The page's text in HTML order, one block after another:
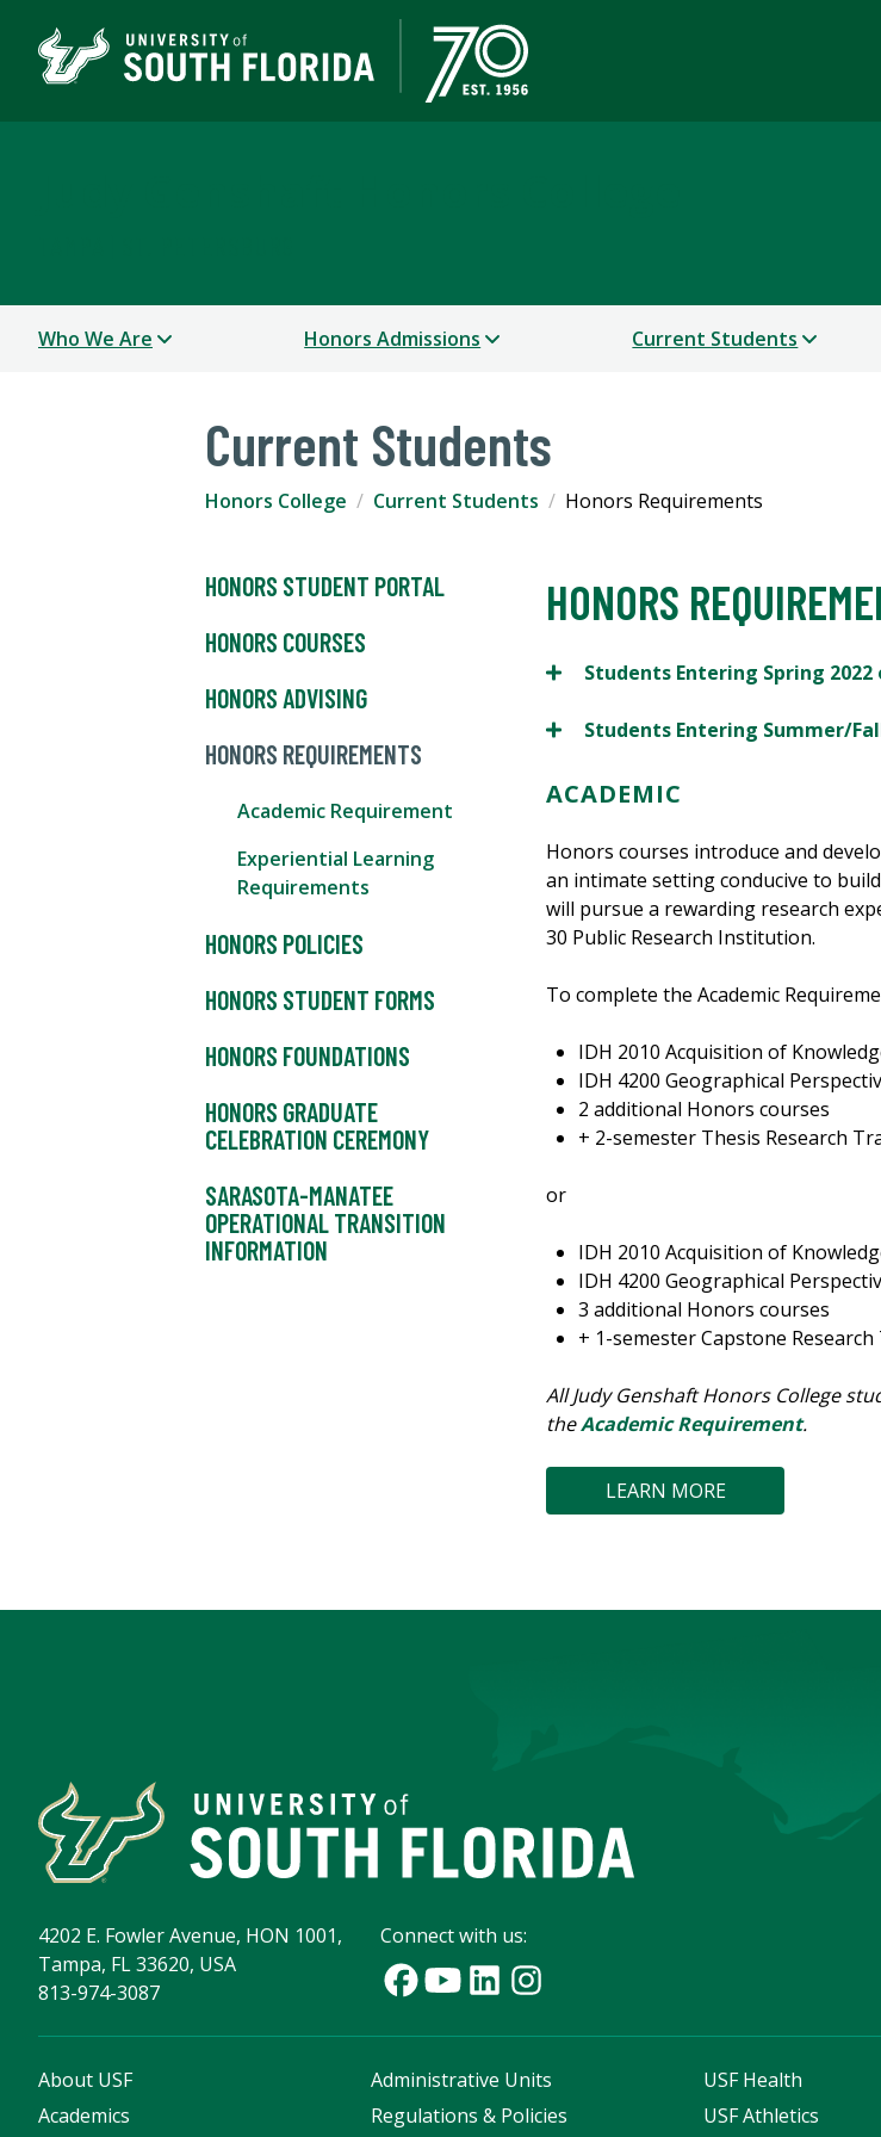
Who We Are Honors Admissions Current Students
Current Students
Honors College Current Students Honors Requirements
HONORS STUDENT PORTAL
HONORS COURSES
HONORS ADVISING
HONORS REQUIREMENTS
Academic Requirement
Experiential Learning
Requirements
HONORS POLICIES
HONORS STUDENT FORMS
HONORS FOUNDATIONS
HONORS GRADUATE
CELEBRATION CEREMONY
SARASOTA-MANATEE
OPERATIONAL TRANSITION
INFORMATION
HONORS
Students Entering Spring
Students Entering Summer/
ACADEMIC
Honors courses introduce and
an intimate setting conducive to
will pursue a rewarding research
30 Public Research Institution.
To complete the Academic
IDH 2010 Acquisition of
IDH 4200 Geographical
2 additional Honors courses
+ 2-semester Thesis Research
or
IDH 2010 Acquisition of
IDH 4200 Geographical
3 additional Honors courses
+ 1-semester Capstone Research
All Judy Genshaft Honors College
theAcademic Requirement.
LEARN MORE
4202 E. Fowler Avenue, HON 1001,
Tampa, FL 33620, USA
813-974-3087
Connect with us:
About USF
Academics
Administrative Units
Regulations & Policies
USF Health
USF Athletics